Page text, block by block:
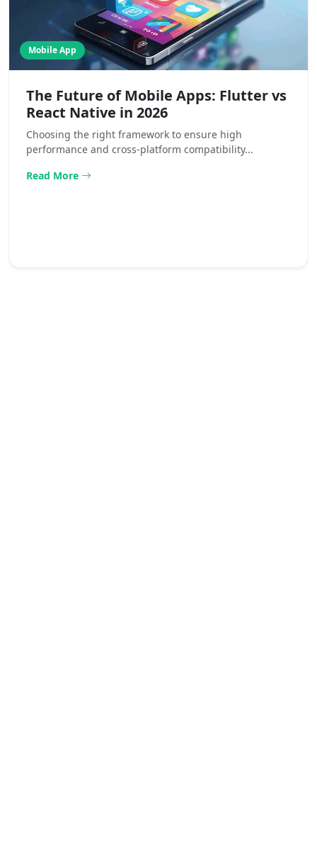
Mobile App
The Future of Mobile Apps: Flutter vs
React Native in 2026
Choosing the right framework to ensure high
performance and cross-platform compatibility...
Read More